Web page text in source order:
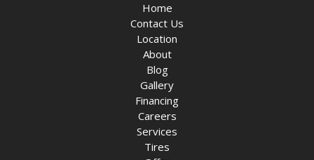
Home
Contact Us
Location
About
Blog
Gallery
Financing
Careers
Services
Tires